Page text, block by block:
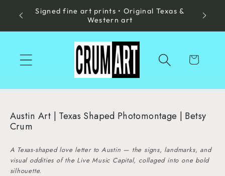
Skip to
Signed fine art prints • Original Texas &
Western art
Made
Cart
Austin Art | Texas Shaped Photomontage | Betsy
Crum
A Texas-shaped love letter to Austin — the signs, landmarks, and
visual oddities of the Live Music Capital, collaged into one bold
silhouette.